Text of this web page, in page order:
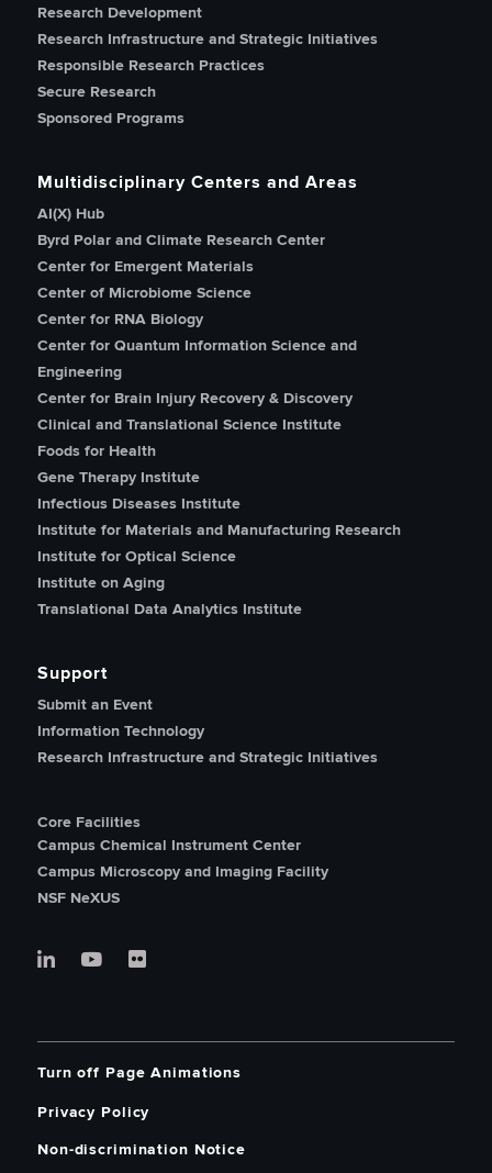
Research Development
Research Infrastructure and Strategic Initiatives
Responsible Research Practices
Secure Research
Sponsored Programs
Multidisciplinary Centers and Areas
AI(X) Hub
Byrd Polar and Climate Research Center
Center for Emergent Materials
Center of Microbiome Science
Center for RNA Biology
Center for Quantum Information Science and
Engineering
Center for Brain Injury Recovery & Discovery
Clinical and Translational Science Institute
Foods for Health
Gene Therapy Institute
Infectious Diseases Institute
Institute for Materials and Manufacturing Research
Institute for Optical Science
Institute on Aging
Translational Data Analytics Institute
Support
Submit an Event
Information Technology
Research Infrastructure and Strategic Initiatives
Core Facilities
Campus Chemical Instrument Center
Campus Microscopy and Imaging Facility
NSF NeXUS
Turn off Page Animations
Privacy Policy
Non-discrimination Notice